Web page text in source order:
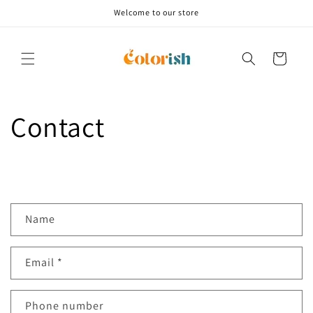
Welcome to our store
Cart
Contact
n
a
Name
Email *
Phone number